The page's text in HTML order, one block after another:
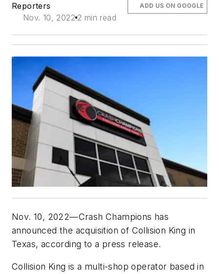
Reporters
Nov. 10, 2022 2 min read
ADD US ON GOOGLE
Nov. 10, 2022—Crash Champions has
announced the acquisition of Collision King in
Texas, according to a press release.
Collision King is a multi-shop operator based in